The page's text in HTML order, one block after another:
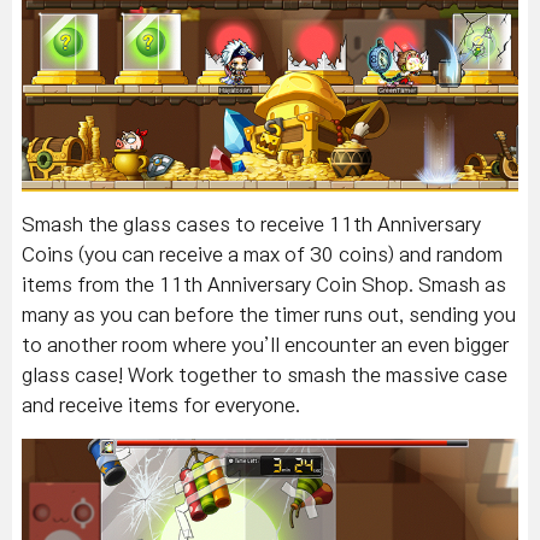
Smash the glass cases to receive 11th Anniversary
Coins (you can receive a max of 30 coins) and random
items from the 11th Anniversary Coin Shop. Smash as
many as you can before the timer runs out, sending you
to another room where you’ll encounter an even bigger
glass case! Work together to smash the massive case
and receive items for everyone.